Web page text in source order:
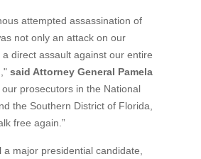
attempted assassination of
not only an attack on our
direct assault against our entire
said Attorney General Pamela
our prosecutors in the National
the Southern District of Florida,
free again.”
a major presidential candidate,